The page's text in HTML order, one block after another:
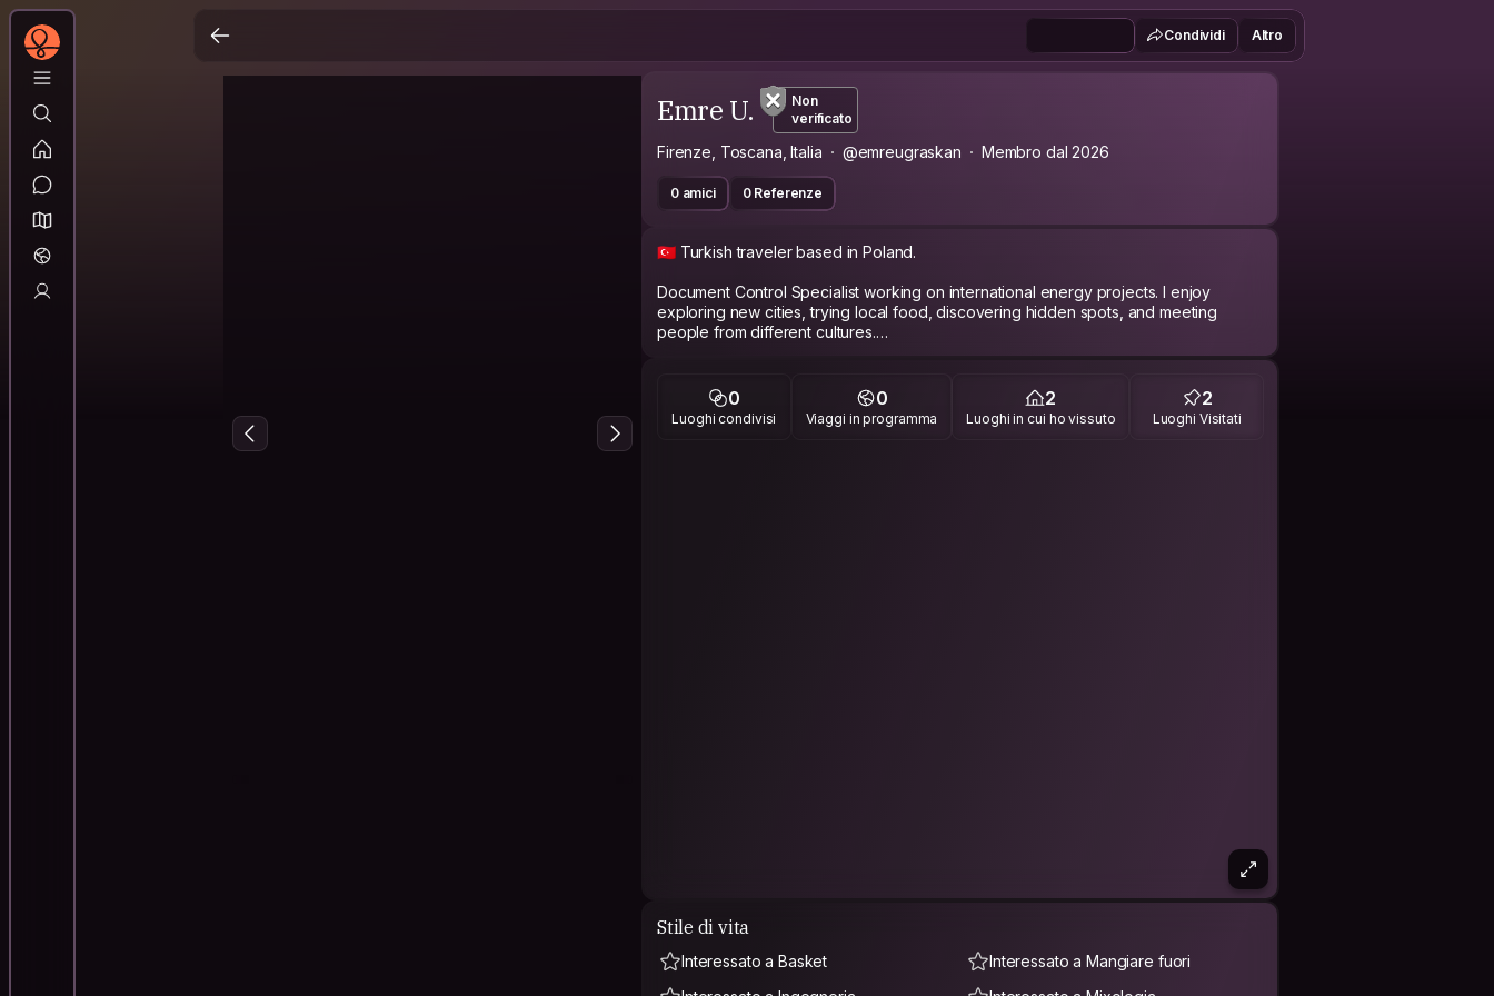
Condividi Altro
Emre U.
Non
verificato
Firenze, Toscana, Italia @emreugraskan Membro dal 2026
0 amici 0 Referenze
🇹🇷 Turkish traveler based in Poland.
Document Control Specialist working on international energy projects. I enjoy
exploring new cities, trying local food, discovering hidden spots, and meeting
people from different cultures.
around the city, or good travel stories.
Languages: Turkish 🇹🇷 | English 🇬🇧 (improving every day)
0
Luoghi condivisi
0
Viaggi in programma
2
Luoghi in cui ho vissuto
2
Luoghi Visitati
Stile di vita
Interessato a Basket
Interessato a Mangiare fuori